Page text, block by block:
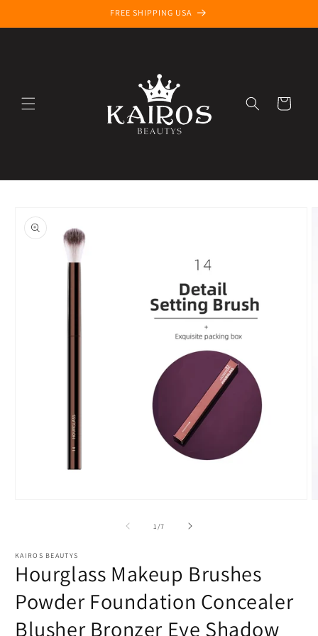
FREE SHIPPING USA
Cart
product
information
1 /of
7
KAIROS BEAUTYS
Hourglass Makeup Brushes
Powder Foundation Concealer
Blusher Bronzer Eye Shadow